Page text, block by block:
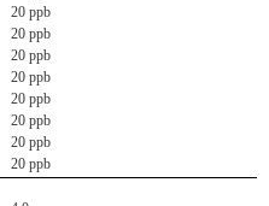
20 ppb
20 ppb
20 ppb
20 ppb
20 ppb
20 ppb
20 ppb
20 ppb